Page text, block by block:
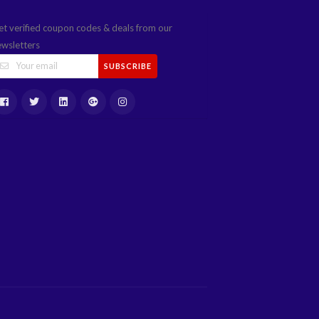
verified coupon codes & deals from our
SUBSCRIBE